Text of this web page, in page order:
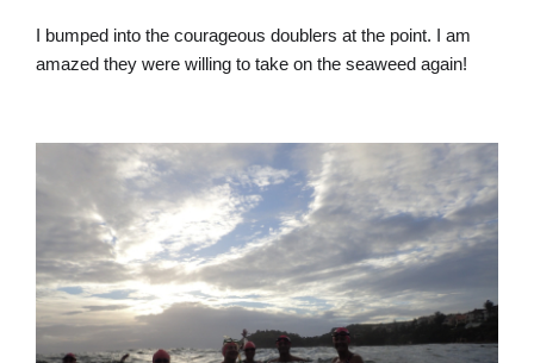
I bumped into the courageous doublers at the point. I am
amazed they were willing to take on the seaweed again!